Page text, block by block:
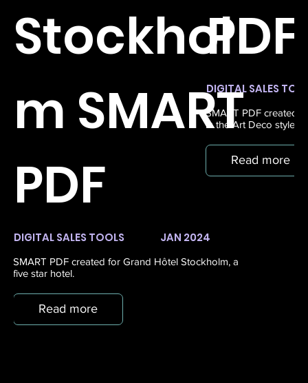
Stockhol
m SMART
PDF
SMART PDF created for Grand Hôtel Stockholm, a
five star hotel.
Read more
DIGITAL SALES TOOLS JAN 2024
PDF
SMART PDF created
in the Art Deco style,
Read more
DIGITAL SALES